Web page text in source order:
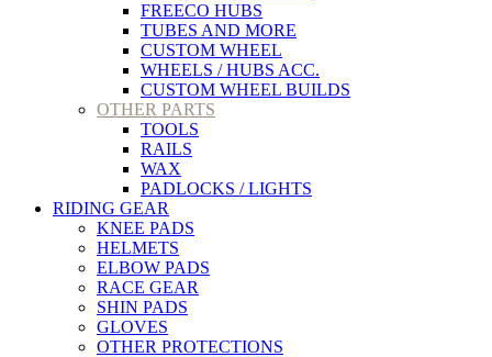
FREECO HUBS
TUBES AND MORE
CUSTOM WHEEL
WHEELS / HUBS ACC.
CUSTOM WHEEL BUILDS
OTHER PARTS
TOOLS
RAILS
WAX
PADLOCKS / LIGHTS
RIDING GEAR
KNEE PADS
HELMETS
ELBOW PADS
RACE GEAR
SHIN PADS
GLOVES
OTHER PROTECTIONS